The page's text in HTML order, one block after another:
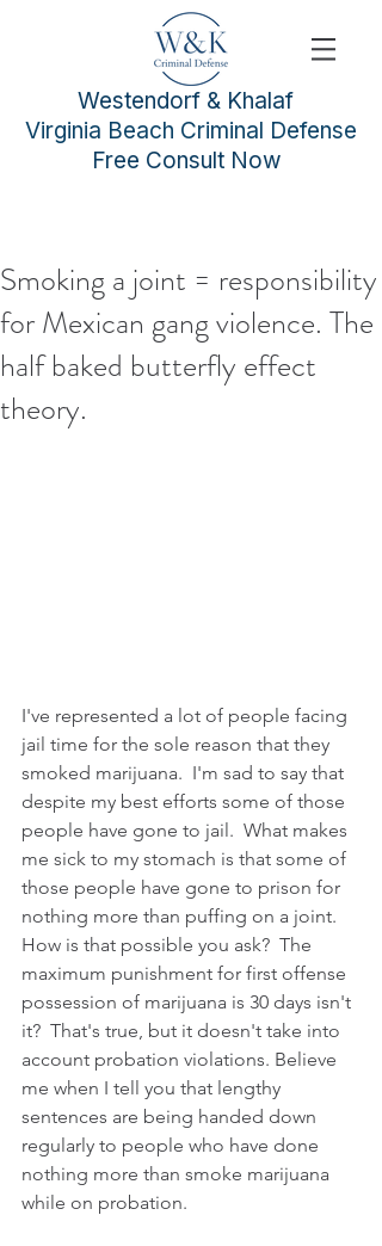
Westendorf & Khalaf
Virginia Beach Criminal Defense
Free Consult Now
Smoking a joint = responsibility
for Mexican gang violence. The
half baked butterfly effect
theory.
I've represented a lot of people facing
jail time for the sole reason that they
smoked marijuana.  I'm sad to say that
despite my best efforts some of those
people have gone to jail.  What makes
me sick to my stomach is that some of
those people have gone to prison for
nothing more than puffing on a joint.
How is that possible you ask?  The
maximum punishment for first offense
possession of marijuana is 30 days isn't
it?  That's true, but it doesn't take into
account probation violations. Believe
me when I tell you that lengthy
sentences are being handed down
regularly to people who have done
nothing more than smoke marijuana
while on probation.